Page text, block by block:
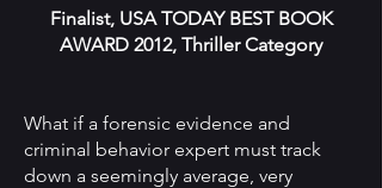
Finalist, USA TODAY BEST BOOK
AWARD 2012, Thriller Category
What if a forensic evidence and
criminal behavior expert must track
down a seemingly average, very